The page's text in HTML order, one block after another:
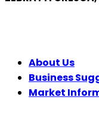
About Us
Business
Market